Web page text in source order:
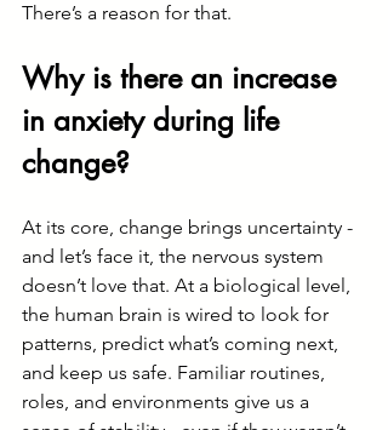
There’s a reason for that.
Why is there an increase
in anxiety during life
change?
At its core, change brings uncertainty -
and let’s face it, the nervous system
doesn’t love that. At a biological level,
the human brain is wired to look for
patterns, predict what’s coming next,
and keep us safe. Familiar routines,
roles, and environments give us a